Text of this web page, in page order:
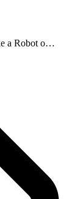
a Robot o…